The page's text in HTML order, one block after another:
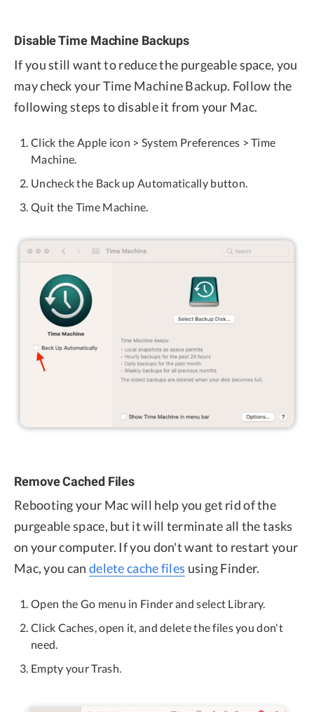
Disable Time Machine Backups
If you still want to reduce the purgeable space, you
may check your Time Machine Backup. Follow the
following steps to disable it from your Mac.
Click the Apple icon > System Preferences > Time
Machine.
Uncheck the Back up Automatically button.
Quit the Time Machine.
Remove Cached Files
Rebooting your Mac will help you get rid of the
purgeable space, but it will terminate all the tasks
on your computer. If you don't want to restart your
Mac, you can delete cache files using Finder.
Open the Go menu in Finder and select Library.
Click Caches, open it, and delete the files you don't
need.
Empty your Trash.